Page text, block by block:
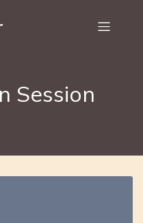
Session